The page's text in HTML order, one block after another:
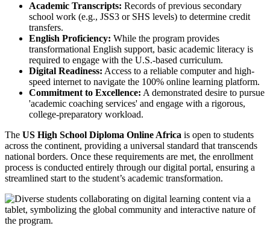
Academic Transcripts: Records of previous secondary
school work (e.g., JSS3 or SHS levels) to determine credit
transfers.
English Proficiency: While the program provides
transformational English support, basic academic literacy is
required to engage with the U.S.-based curriculum.
Digital Readiness: Access to a reliable computer and high-
speed internet to navigate the 100% online learning platform.
Commitment to Excellence: A demonstrated desire to pursue
'academic coaching services' and engage with a rigorous,
college-preparatory workload.
The US High School Diploma Online Africa is open to students
across the continent, providing a universal standard that transcends
national borders. Once these requirements are met, the enrollment
process is conducted entirely through our digital portal, ensuring a
streamlined start to the student’s academic transformation.